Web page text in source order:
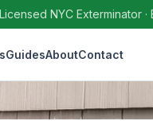
Licensed NYC Exterminator
GuidesAboutContact